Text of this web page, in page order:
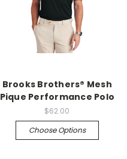
Brooks Brothers® Mesh
Pique Performance Polo
$62.00
Choose Options